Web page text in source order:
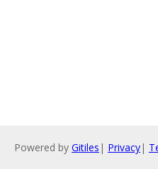
Powered by Gitiles | Privacy|